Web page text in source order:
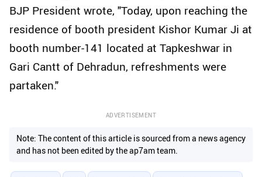
BJP President wrote, "Today, upon reaching the
residence of booth president Kishor Kumar Ji at
booth number-141 located at Tapkeshwar in
Gari Cantt of Dehradun, refreshments were
partaken."
ADVERTISEMENT
Note: The content of this article is sourced from a news agency
and has not been edited by the ap7am team.